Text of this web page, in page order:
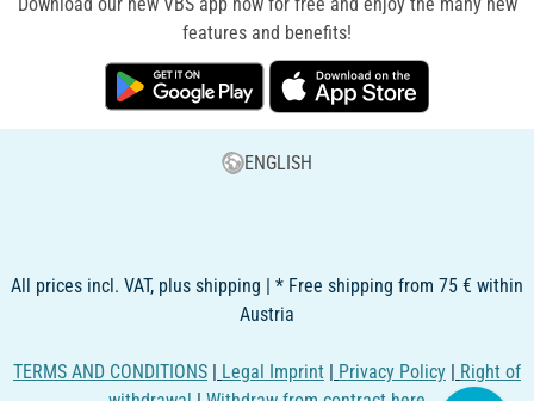
features and benefits!
ENGLISH
All prices incl. VAT, plus shipping | * Free shipping from 75 € within
Austria
TERMS AND CONDITIONS | Legal Imprint | Privacy Policy | Right of